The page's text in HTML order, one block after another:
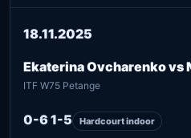
18.11.2025
Ekaterina Ovcharenko vs
ITF W75 Petange
0-6 1-5 Hardcourt indoor